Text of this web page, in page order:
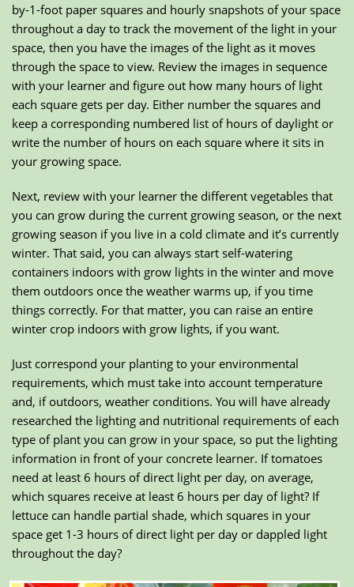
by-1-foot paper squares and hourly snapshots of your space
throughout a day to track the movement of the light in your
space, then you have the images of the light as it moves
through the space to view. Review the images in sequence
with your learner and figure out how many hours of light
each square gets per day. Either number the squares and
keep a corresponding numbered list of hours of daylight or
write the number of hours on each square where it sits in
your growing space.
Next, review with your learner the different vegetables that
you can grow during the current growing season, or the next
growing season if you live in a cold climate and it’s currently
winter. That said, you can always start self-watering
containers indoors with grow lights in the winter and move
them outdoors once the weather warms up, if you time
things correctly. For that matter, you can raise an entire
winter crop indoors with grow lights, if you want.
Just correspond your planting to your environmental
requirements, which must take into account temperature
and, if outdoors, weather conditions. You will have already
researched the lighting and nutritional requirements of each
type of plant you can grow in your space, so put the lighting
information in front of your concrete learner. If tomatoes
need at least 6 hours of direct light per day, on average,
which squares receive at least 6 hours per day of light? If
lettuce can handle partial shade, which squares in your
space get 1-3 hours of direct light per day or dappled light
throughout the day?